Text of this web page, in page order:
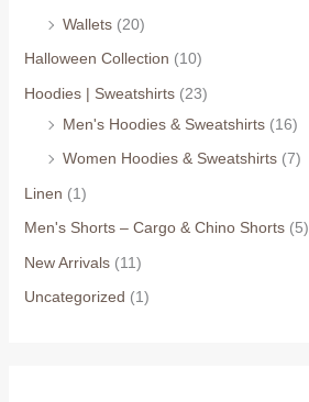
Wallets (20)
Halloween Collection (10)
Hoodies | Sweatshirts (23)
Men's Hoodies & Sweatshirts (16)
Women Hoodies & Sweatshirts (7)
Linen (1)
Men's Shorts – Cargo & Chino Shorts (5)
New Arrivals (11)
Uncategorized (1)